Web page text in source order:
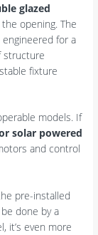
glazed
opening. The
for a
structure
fixture
models. If
solar powered
and control
pre-installed
done by a
it’s even more